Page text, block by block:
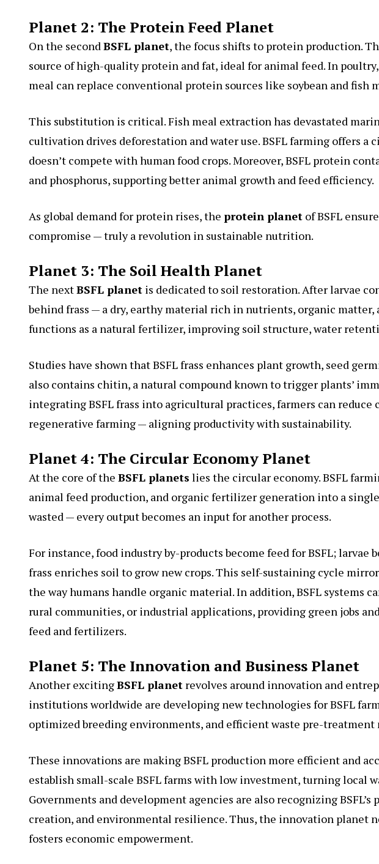
Planet 2: The Protein Feed Planet
On the second BSFL planet, the focus shifts to protein production.
source of high-quality protein and fat, ideal for animal feed. In
meal can replace conventional protein sources like soybean and fish
This substitution is critical. Fish meal extraction has devastated
cultivation drives deforestation and water use. BSFL farming offers a
doesn’t compete with human food crops. Moreover, BSFL protein
and phosphorus, supporting better animal growth and feed efficiency.
As global demand for protein rises, the protein planet of BSFL
compromise — truly a revolution in sustainable nutrition.
Planet 3: The Soil Health Planet
The nextBSFL planet is dedicated to soil restoration. After larvae
behind frass — a dry, earthy material rich in nutrients, organic matter,
functions as a natural fertilizer, improving soil structure, water
Studies have shown that BSFL frass enhances plant growth, seed
also contains chitin, a natural compound known to trigger plants’
integrating BSFL frass into agricultural practices, farmers can
regenerative farming — aligning productivity with sustainability.
Planet 4: The Circular Economy Planet
At the core of the BSFL planets lies the circular economy. BSFL
animal feed production, and organic fertilizer generation into a
wasted — every output becomes an input for another process.
For instance, food industry by-products become feed for BSFL; larvae
frass enriches soil to grow new crops. This self-sustaining cycle
the way humans handle organic material. In addition, BSFL systems
rural communities, or industrial applications, providing green jobs
feed and fertilizers.
Planet 5: The Innovation and Business Planet
Another excitingBSFL planet revolves around innovation and
institutions worldwide are developing new technologies for BSFL
optimized breeding environments, and efficient waste pre-treatment
These innovations are making BSFL production more efficient and
establish small-scale BSFL farms with low investment, turning local
Governments and development agencies are also recognizing
creation, and environmental resilience. Thus, the innovation planet
fosters economic empowerment.